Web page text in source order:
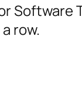
Software
row.